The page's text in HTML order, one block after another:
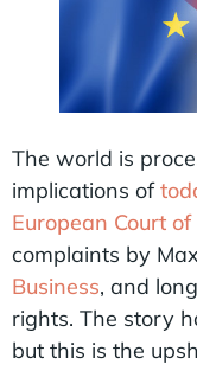
The world is
implications of
European Court of
complaints by
Business, and
rights. The story
but this is the